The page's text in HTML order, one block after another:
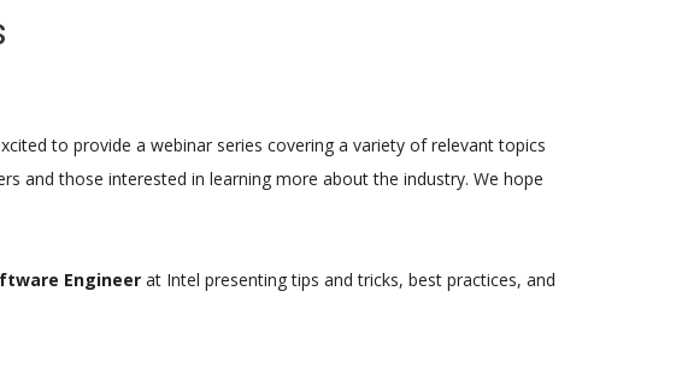
to provide a webinar series covering a variety of relevant topics
and those interested in learning more about the industry. We hope
Engineerat Intel presenting tips and tricks, best practices, and